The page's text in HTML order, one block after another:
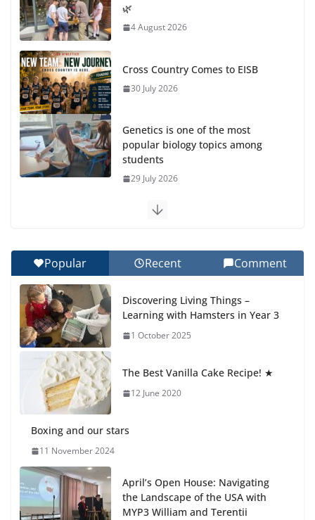
🌿
4 August 2026
Cross Country Comes to EISB
30 July 2026
Genetics is one of the most
popular biology topics among
students
29 July 2026
Exploring the Wonders of the Botanical Gardens
Celebrating Excellence on the Final Day of School:
Recognition Day 🎓
27 July 2026
Popular Recent Comment
Discovering Living Things –
Learning with Hamsters in Year 3
1 October 2025
The Best Vanilla Cake Recipe! ★
12 June 2020
Boxing and our stars
11 November 2024
April’s Open House: Navigating
the Landscape of the USA with
MYP3 William and Terentii